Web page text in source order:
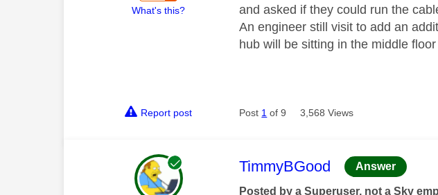
What's this?
and asked if they could run the
An engineer still visit to add an
hub will be sitting in the middle
Report post Post 1 of 9 3,568 Views
This message was authored
TimmyBGood Answer
Posted by a Superuser, not a Sky